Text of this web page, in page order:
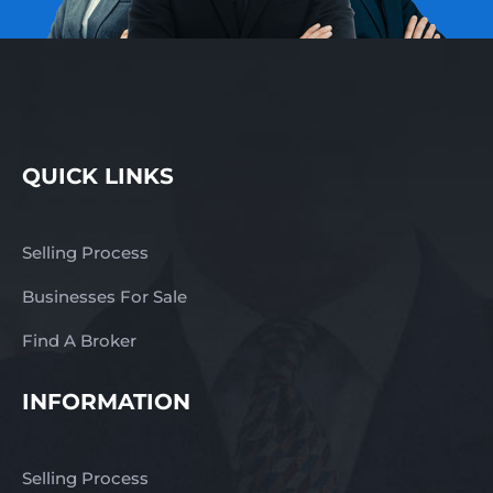
QUICK LINKS
Selling Process
Businesses For Sale
Find A Broker
INFORMATION
Selling Process